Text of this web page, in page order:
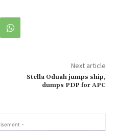
Next article
Stella Oduah jumps ship,
dumps PDP for APC
-